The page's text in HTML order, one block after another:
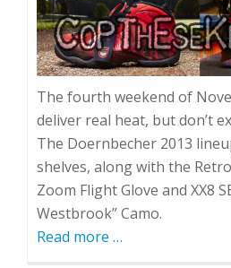
The fourth weekend of
deliver real heat, but don’t
The Doernbecher 2013
shelves, along with the
Zoom Flight Glove and XX8
Westbrook” Camo.
Read more about
…